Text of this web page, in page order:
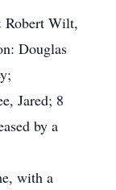
Robert Wilt,
Douglas
Jared; 8
by a
with a